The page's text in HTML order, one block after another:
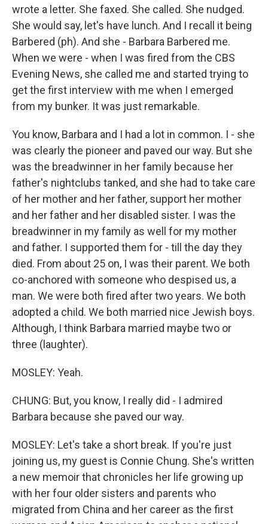
wrote a letter. She faxed. She called. She nudged.
She would say, let's have lunch. And I recall it being
Barbered (ph). And she - Barbara Barbered me.
When we were - when I was fired from the CBS
Evening News, she called me and started trying to
get the first interview with me when I emerged
from my bunker. It was just remarkable.
You know, Barbara and I had a lot in common. I - she
was clearly the pioneer and paved our way. But she
was the breadwinner in her family because her
father's nightclubs tanked, and she had to take care
of her mother and her father, support her mother
and her father and her disabled sister. I was the
breadwinner in my family as well for my mother
and father. I supported them for - till the day they
died. From about 25 on, I was their parent. We both
co-anchored with someone who despised us, a
man. We were both fired after two years. We both
adopted a child. We both married nice Jewish boys.
Although, I think Barbara married maybe two or
three (laughter).
MOSLEY: Yeah.
CHUNG: But, you know, I really did - I admired
Barbara because she paved our way.
MOSLEY: Let's take a short break. If you're just
joining us, my guest is Connie Chung. She's written
a new memoir that chronicles her life growing up
with her four older sisters and parents who
migrated from China and her career as the first